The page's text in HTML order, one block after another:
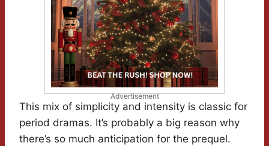
Advertisement
This mix of simplicity and intensity is classic for
period dramas. It’s probably a big reason why
there’s so much anticipation for the prequel.